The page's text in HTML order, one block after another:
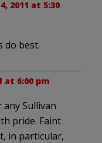
2011 at 5:30
do best.
at 6:00 pm
Sullivan
pride. Faint
in particular,